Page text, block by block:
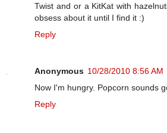
Twist and or a KitKat with
obsess about it until I find it :)
Reply
Anonymous 10/28/2010 8:56 AM
Now I'm hungry. Popcorn sounds
Reply